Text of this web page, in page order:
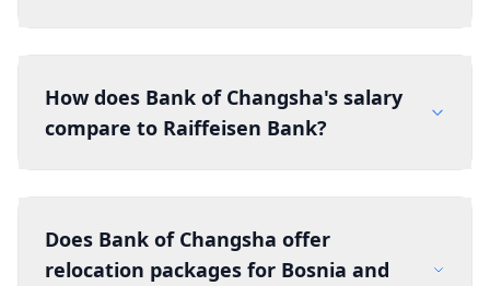
How does Bank of Changsha's salary
compare to Raiffeisen Bank?
Does Bank of Changsha offer
relocation packages for Bosnia and